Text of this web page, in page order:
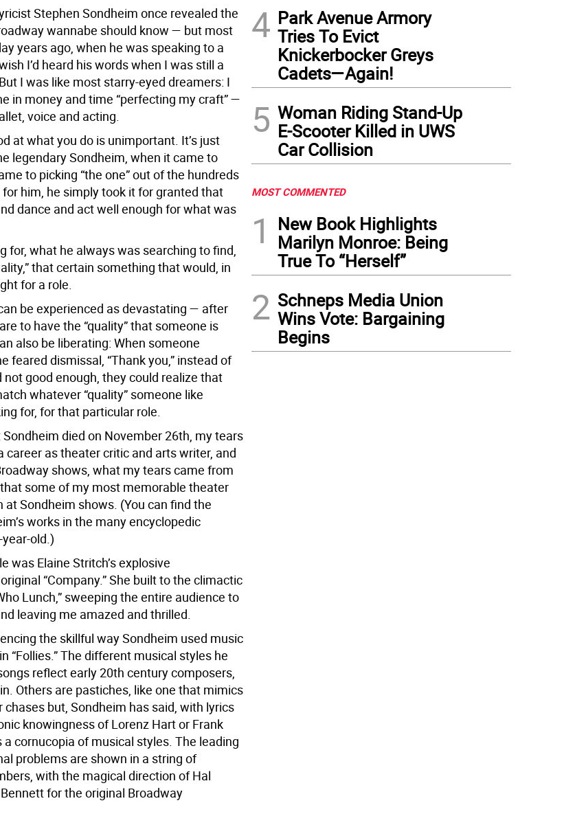
Stephen Sondheim once revealed the
wannabe should know — but most
years ago, when he was speaking to a
I’d heard his words when I was still a
I was like most starry-eyed dreamers: I
in money and time “perfecting my craft” —
voice and acting.
at what you do is unimportant. It’s just
legendary Sondheim, when it came to
to picking “the one” out of the hundreds
him, he simply took it for granted that
dance and act well enough for what was
for, what he always was searching to find,
that certain something that would, in
for a role.
be experienced as devastating — after
to have the “quality” that someone is
also be liberating: When someone
feared dismissal, “Thank you,” instead of
good enough, they could realize that
whatever “quality” someone like
for, for that particular role.
died on November 26th, my tears
career as theater critic and arts writer, and
shows, what my tears came from
some of my most memorable theater
at Sondheim shows. (You can find the
works in the many encyclopedic
old.)
was Elaine Stritch’s explosive
“Company.” She built to the climactic
Lunch,” sweeping the entire audience to
leaving me amazed and thrilled.
the skillful way Sondheim used music
“Follies.” The different musical styles he
reflect early 20th century composers,
Others are pastiches, like one that mimics
but, Sondheim has said, with lyrics
knowingness of Lorenz Hart or Frank
a cornucopia of musical styles. The leading
problems are shown in a string of
with the magical direction of Hal
for the original Broadway
4 Park Avenue Armory
Tries To Evict
Knickerbocker Greys
Cadets—Again!
5 Woman Riding Stand-Up
E-Scooter Killed in UWS
Car Collision
MOST COMMENTED
1
New Book Highlights
Marilyn Monroe: Being
True To “Herself”
2 Schneps Media Union
Wins Vote: Bargaining
Begins